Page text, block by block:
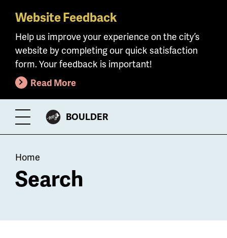
Skip
main
content
Website Feedback
Help us improve your experience on the city’s
website by completing our quick satisfaction
form. Your feedback is important!
Read More
Toggle
Menu
CITY
BOULDER
Breadcrumb
Home
Search